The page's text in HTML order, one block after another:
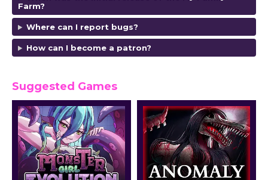
Farm?
Where can I report bugs?
How can I become a patron?
Suggested Games